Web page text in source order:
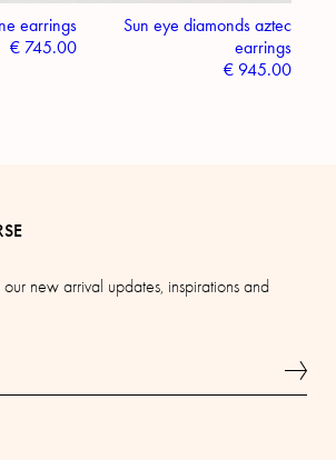
earrings
€ 745.00
Sun eye diamonds aztec
earrings
€945.00
new arrival updates, inspirations and